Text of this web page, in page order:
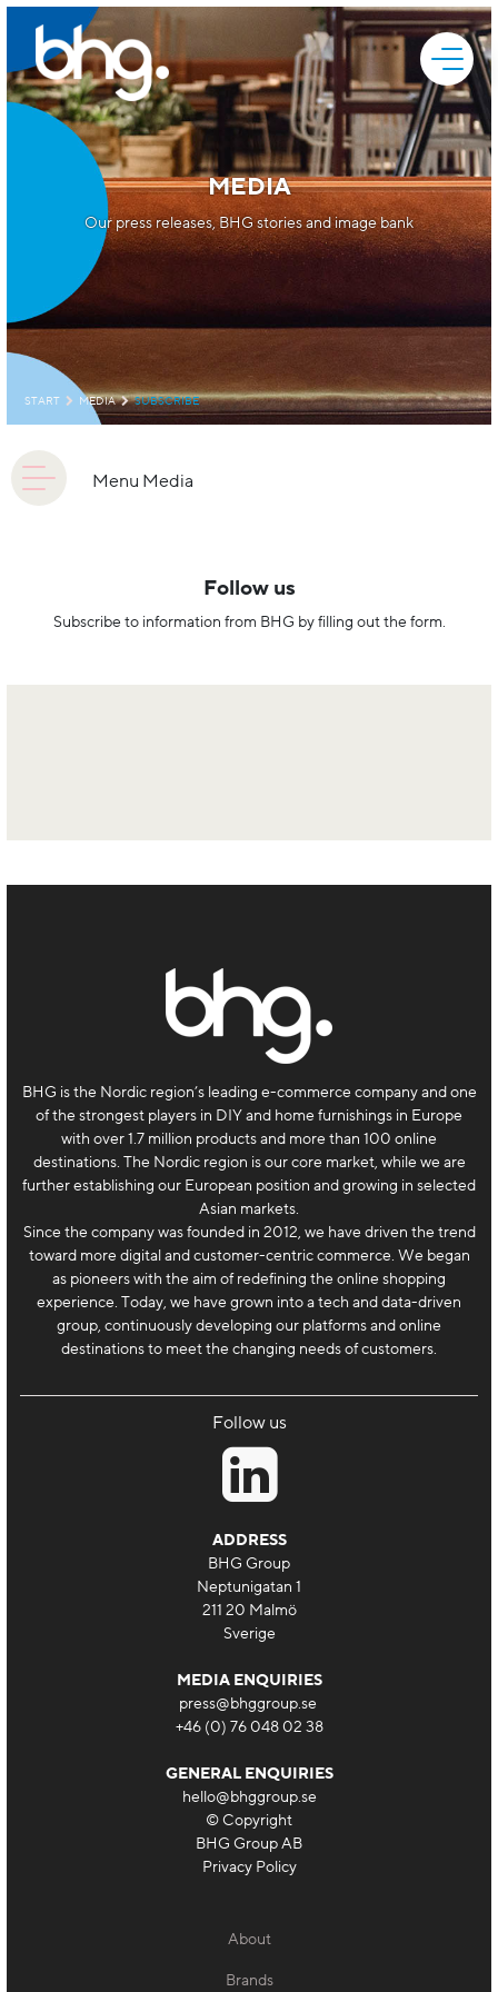
MEDIA
Our press releases, BHG stories and image bank
START MEDIA SUBSCRIBE
Menu Media
Follow us
Subscribe to information from BHG by filling out the form.
BHG is the Nordic region’s leading e-commerce company and one
of the strongest players in DIY and home furnishings in Europe
with over 1.7 million products and more than 100 online
destinations. The Nordic region is our core market, while we are
further establishing our European position and growing in selected
Asian markets.
Since the company was founded in 2012, we have driven the trend
toward more digital and customer-centric commerce. We began
as pioneers with the aim of redefining the online shopping
experience. Today, we have grown into a tech and data-driven
group, continuously developing our platforms and online
destinations to meet the changing needs of customers.
Follow us
ADDRESS
BHG Group
Neptunigatan 1
211 20 Malmö
Sverige
MEDIA ENQUIRIES
press@bhggroup.se
+46 (0) 76 048 02 38
GENERAL ENQUIRIES
hello@bhggroup.se
© Copyright
BHG Group AB
Privacy Policy
About
Brands